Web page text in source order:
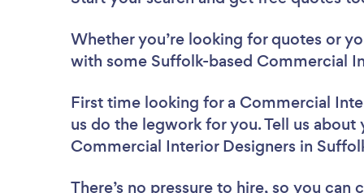
Whether you’re looking for quotes or
with some Suffolk-based Commercial
First time looking for a Commercial
us do the legwork for you. Tell us
Commercial Interior Designers in
There’s no pressure to hire, so you